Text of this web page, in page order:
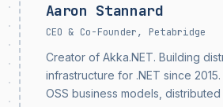
Aaron Stannard
CEO & Co-Founder, Petabridge
Creator of Akka.NET. Building
infrastructure for .NET since
OSS business models, distributed